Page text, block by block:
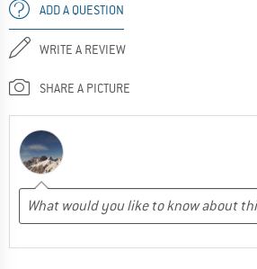
ADD A QUESTION
WRITE A REVIEW
SHARE A PICTURE